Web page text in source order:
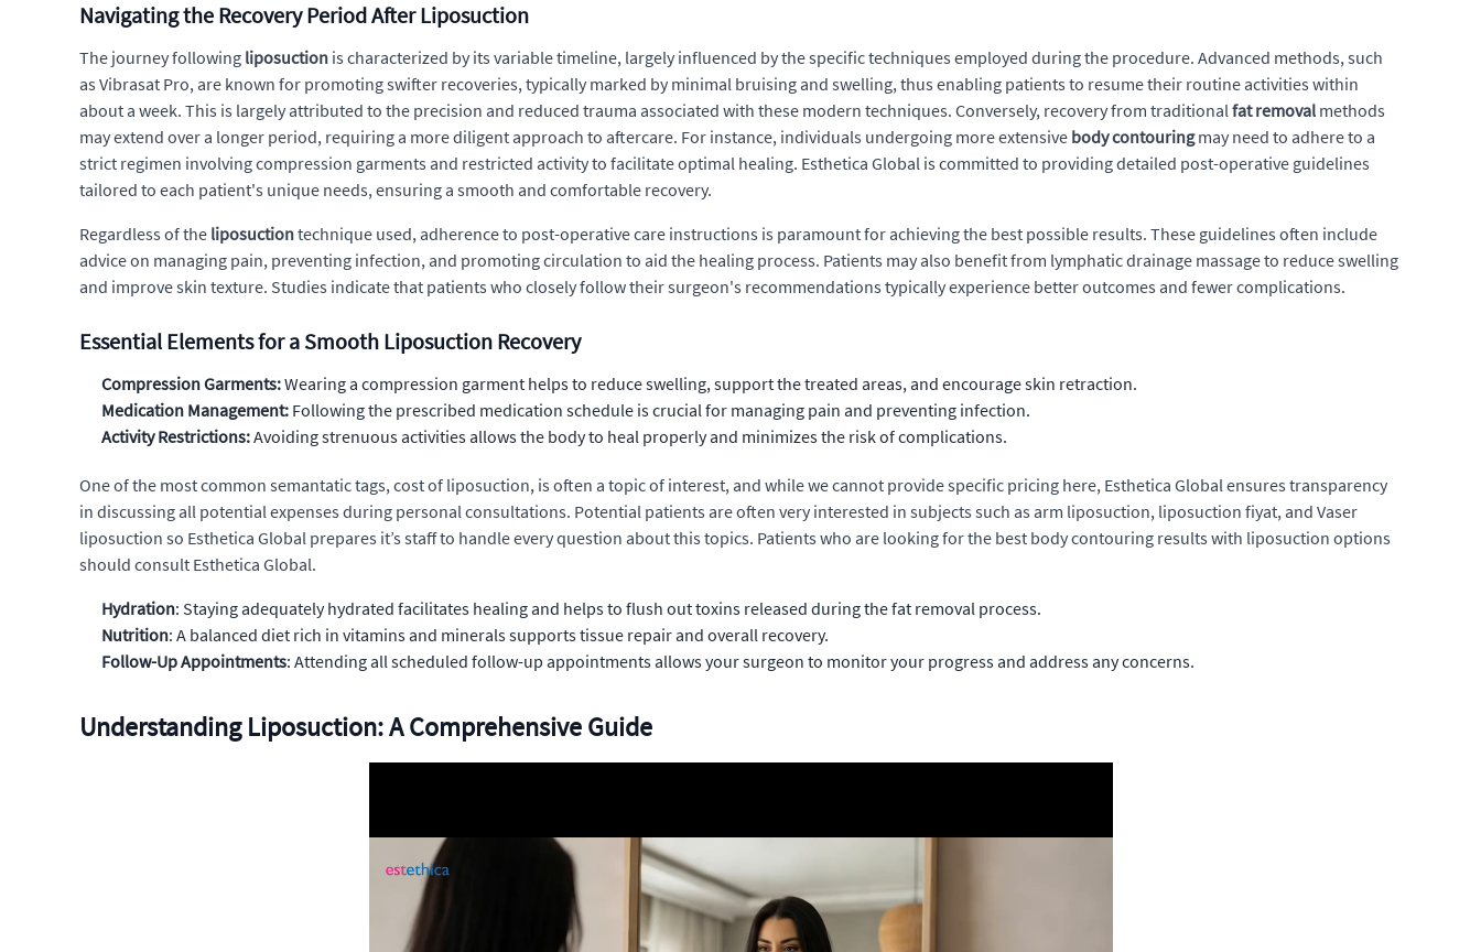
Navigating the Recovery Period After Liposuction
The journey following liposuction is characterized by its variable timeline, largely influenced by the specific techniques employed during the procedure. Advanced methods, such
as Vibrasat Pro, are known for promoting swifter recoveries, typically marked by minimal bruising and swelling, thus enabling patients to resume their routine activities within
about a week. This is largely attributed to the precision and reduced trauma associated with these modern techniques. Conversely, recovery from traditionalfat removal methods
may extend over a longer period, requiring a more diligent approach to aftercare. For instance, individuals undergoing more extensive body contouringmay need to adhere to a
strict regimen involving compression garments and restricted activity to facilitate optimal healing. Esthetica Global is committed to providing detailed post-operative guidelines
tailored to each patient's unique needs, ensuring a smooth and comfortable recovery.
Regardless of the liposuctiontechnique used, adherence to post-operative care instructions is paramount for achieving the best possible results. These guidelines often include
advice on managing pain, preventing infection, and promoting circulation to aid the healing process. Patients may also benefit from lymphatic drainage massage to reduce swelling
and improve skin texture. Studies indicate that patients who closely follow their surgeon's recommendations typically experience better outcomes and fewer complications.
Essential Elements for a Smooth Liposuction Recovery
Compression Garments:Wearing a compression garment helps to reduce swelling, support the treated areas, and encourage skin retraction.
Medication Management: Following the prescribed medication schedule is crucial for managing pain and preventing infection.
Activity Restrictions:Avoiding strenuous activities allows the body to heal properly and minimizes the risk of complications.
One of the most common semantatic tags, cost of liposuction, is often a topic of interest, and while we cannot provide specific pricing here, Esthetica Global ensures transparency
in discussing all potential expenses during personal consultations. Potential patients are often very interested in subjects such as arm liposuction, liposuction fiyat, and Vaser
liposuction so Esthetica Global prepares it’s staff to handle every question about this topics. Patients who are looking for the best body contouring results with liposuction options
should consult Esthetica Global.
Hydration: Staying adequately hydrated facilitates healing and helps to flush out toxins released during the fat removal process.
Nutrition: A balanced diet rich in vitamins and minerals supports tissue repair and overall recovery.
Follow-Up Appointments: Attending all scheduled follow-up appointments allows your surgeon to monitor your progress and address any concerns.
Understanding Liposuction: A Comprehensive Guide